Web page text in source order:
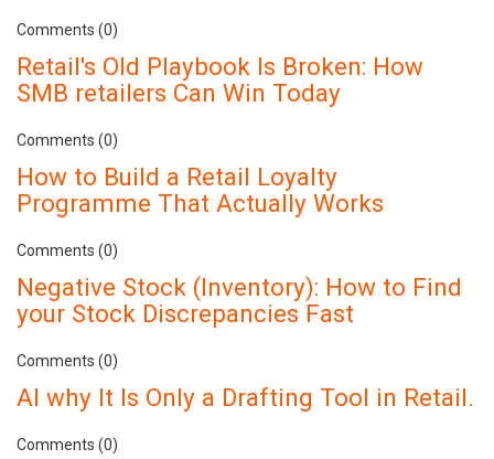
Comments (0)
Retail's Old Playbook Is Broken: How
SMB retailers Can Win Today
Comments (0)
How to Build a Retail Loyalty
Programme That Actually Works
Comments (0)
Negative Stock (Inventory): How to Find
your Stock Discrepancies Fast
Comments (0)
AI why It Is Only a Drafting Tool in Retail.
Comments (0)